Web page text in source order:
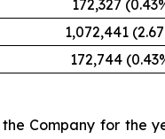
172,327
1,072,441
172,744
Company for the